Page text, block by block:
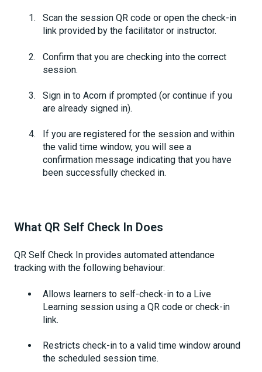
Scan the session QR code or open the check-in
link provided by the facilitator or instructor.
Confirm that you are checking into the correct
session.
Sign in to Acorn if prompted (or continue if you
are already signed in).
If you are registered for the session and within
the valid time window, you will see a
confirmation message indicating that you have
been successfully checked in.
What QR Self Check In Does
QR Self Check In provides automated attendance
tracking with the following behaviour:
Allows learners to self-check-in to a Live
Learning session using a QR code or check-in
link.
Restricts check-in to a valid time window around
the scheduled session time.